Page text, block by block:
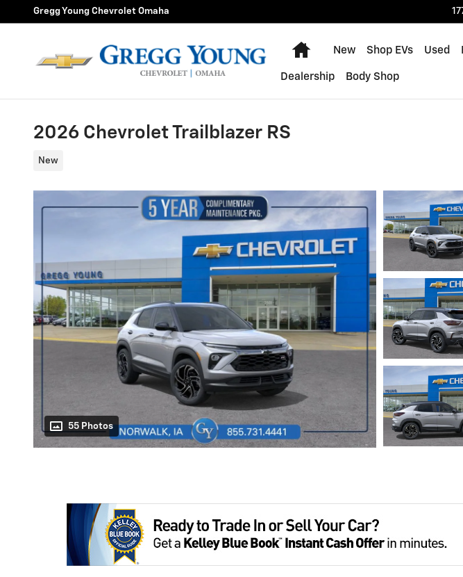
Skip to main content
Gregg Young Chevrolet Omaha
Home
New Shop EVs Used
Dealership Body Shop
2026 Chevrolet Trailblazer RS
New
55 Photos